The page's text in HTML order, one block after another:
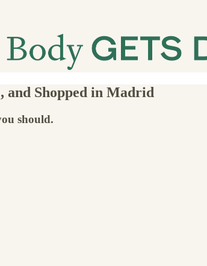
and Shopped in Madrid
should.